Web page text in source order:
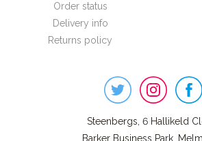
Order status
Delivery info
Returns policy
Steenbergs, 6 Hallikeld
Barker Business Park,